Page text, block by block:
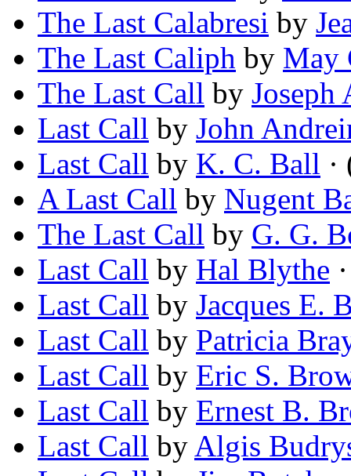
The Last Calabresi by
The Last Caliph by May
The Last Call by Joseph
Last Call by John
Last Call by K. C. Ball
A Last Call by Nugent
The Last Call by G. G.
Last Call by Hal Blythe
Last Call by Jacques E.
Last Call by Patricia
Last Call by Eric S.
Last Call by Ernest B.
Last Call by Algis